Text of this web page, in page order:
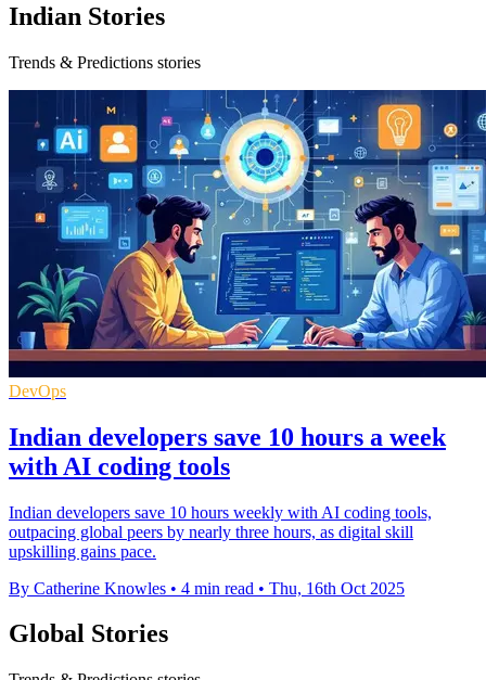
Indian Stories
Trends & Predictions stories
DevOps
Indian developers save 10 hours a week
with AI coding tools
Indian developers save 10 hours weekly with AI coding tools,
outpacing global peers by nearly three hours, as digital skill
upskilling gains pace.
By Catherine Knowles • 4 min read • Thu, 16th Oct 2025
Global Stories